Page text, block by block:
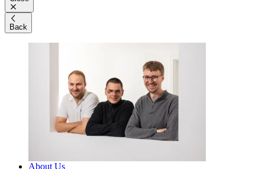
Back
About Us